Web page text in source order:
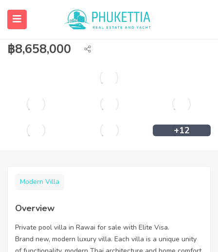
Private pool villa in Rawai for sale with
Elite Visa.
฿8,658,000
+12
Modern Villa
Overview
Private pool villa in Rawai for sale with Elite Visa.
Brand new, modern luxury villa. Each villa is a unique unity